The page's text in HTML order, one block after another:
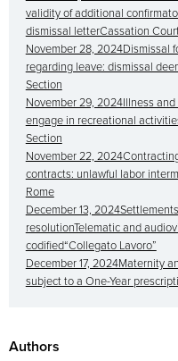
validity of additional
dismissal letterCassation
November 28, 2024Dismissal
regarding leave: dismissal
Section
November 29, 2024Illness
engage in recreational
Section
November 22,
contracts: unlawful labor
Rome
December 13,
resolutionTelematic and
codified“Collegato Lavoro”
December 17, 2024Maternity
subject to a One-Year
Authors